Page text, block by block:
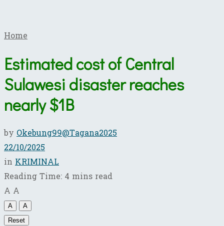
Home
Estimated cost of Central
Sulawesi disaster reaches
nearly $1B
by Okebung99@Tagana2025
22/10/2025
in KRIMINAL
Reading Time: 4 mins read
A A
A
A
Reset